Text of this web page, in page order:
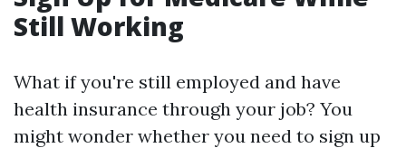
Still Working
What if you're still employed and have
health insurance through your job? You
might wonder whether you need to sign up